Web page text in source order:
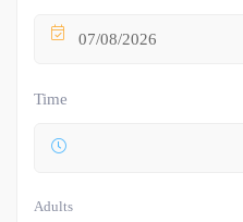
07/08/2026
Time
Adults